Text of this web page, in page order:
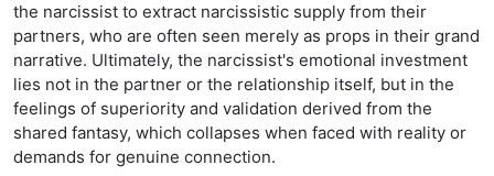
the narcissist to extract narcissistic supply from their
partners, who are often seen merely as props in their grand
narrative. Ultimately, the narcissist's emotional investment
lies not in the partner or the relationship itself, but in the
feelings of superiority and validation derived from the
shared fantasy, which collapses when faced with reality or
demands for genuine connection.